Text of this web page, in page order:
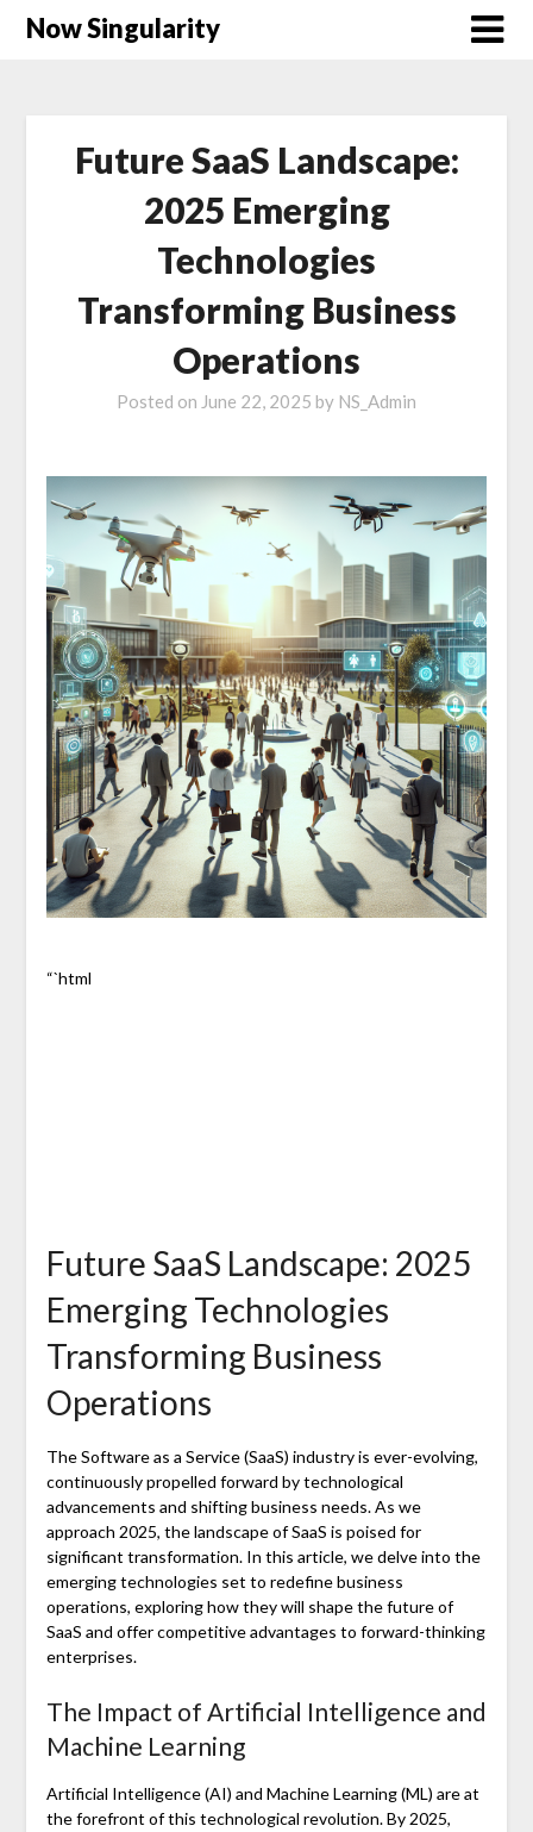
Now Singularity
Future SaaS Landscape:
2025 Emerging
Technologies
Transforming Business
Operations
Posted on June 22, 2025 by NS_Admin
“`html
Future SaaS Landscape: 2025
Emerging Technologies
Transforming Business
Operations
The Software as a Service (SaaS) industry is ever-evolving,
continuously propelled forward by technological
advancements and shifting business needs. As we
approach 2025, the landscape of SaaS is poised for
significant transformation. In this article, we delve into the
emerging technologies set to redefine business
operations, exploring how they will shape the future of
SaaS and offer competitive advantages to forward-thinking
enterprises.
The Impact of Artificial Intelligence and
Machine Learning
Artificial Intelligence (AI) and Machine Learning (ML) are at
the forefront of this technological revolution. By 2025,